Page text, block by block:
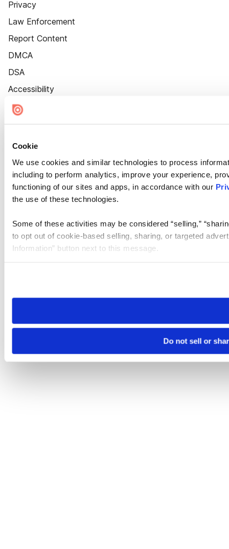
Cookie
We use cookies and similar technologies to process
including to perform analytics, improve your experience,
functioning of our sites and apps, in accordance with our
the use of these technologies.
Some of these activities may be considered “selling,”
to opt out of cookie-based selling, sharing, or targeted
Information” button next to this message.
need to be set again.
Do not sell or
Privacy
Law Enforcement
Report Content
DMCA
DSA
Accessibility
Cookie Settings